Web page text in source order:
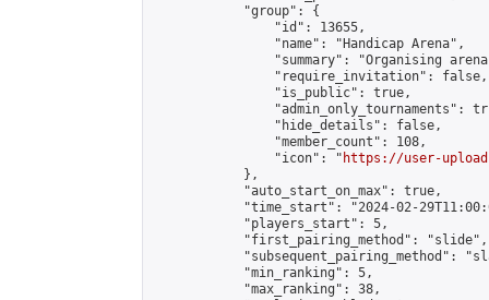
            "group": {
                "id": 13655,
                "name": "Handicap Arena",
"summary": "Organising
                "require_invitation": false,
                "is_public": true,
"admin_only_tournaments":
                "hide_details": false,
                "member_count": 108,
                "icon": "
https://user-
            },
            "auto_start_on_max": true,
"time_start": "2024-02-
            "players_start": 5,
            "first_pairing_method": "slide",
"subsequent_pairing_method":
            "min_ranking": 5,
            "max_ranking": 38,